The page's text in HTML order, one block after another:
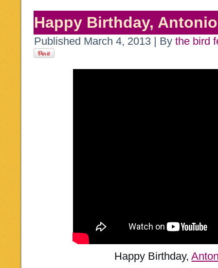
Happy Birthday,
Published March 4, 2013 | By the bird
Happy Birthday,